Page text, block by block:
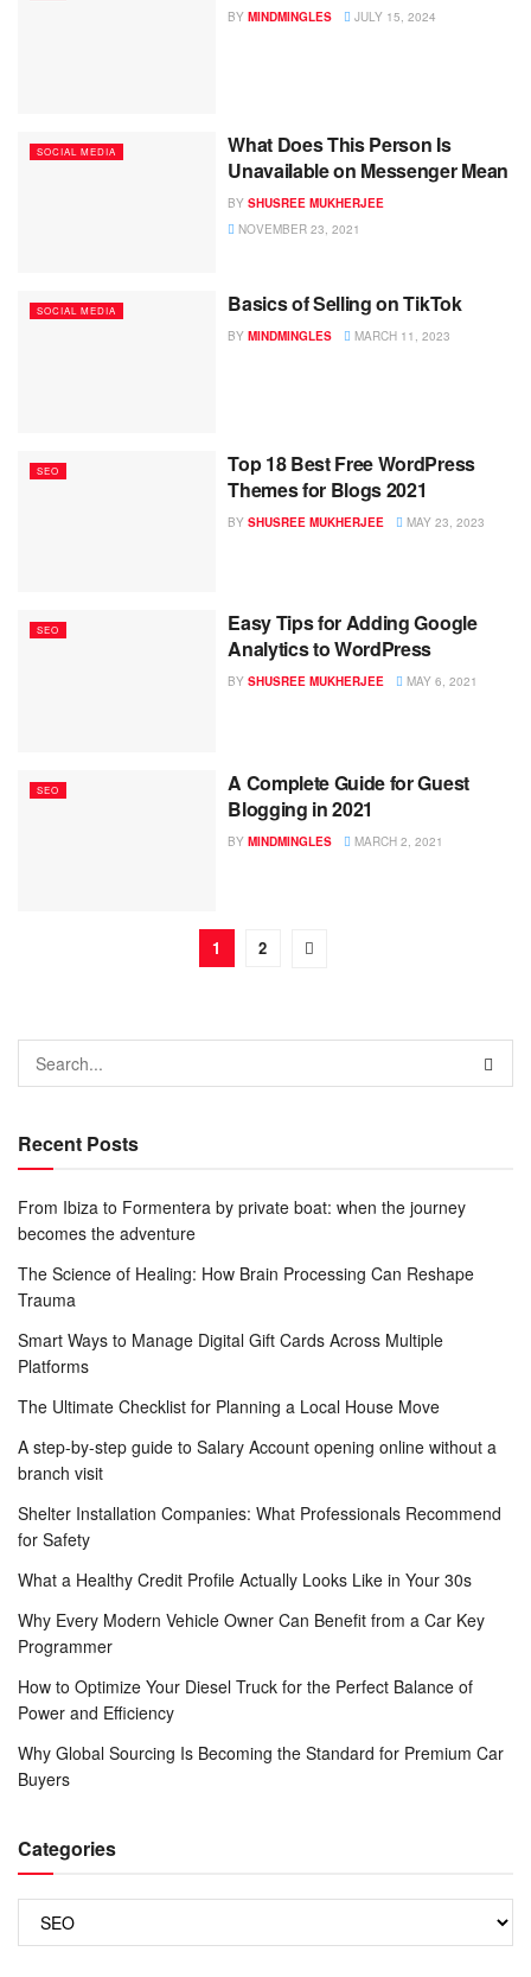
BY MINDMINGLES JULY 15, 2024
SOCIAL MEDIA
What Does This Person Is
Unavailable on Messenger Mean
BY SHUSREE MUKHERJEE
NOVEMBER 23, 2021
SOCIAL MEDIA Basics of Selling on TikTok
BY MINDMINGLES MARCH 11, 2023
SEO
Top 18 Best Free WordPress
Themes for Blogs 2021
BY SHUSREE MUKHERJEE MAY 23, 2023
SEO
Easy Tips for Adding Google
Analytics to WordPress
BY SHUSREE MUKHERJEE MAY 6, 2021
SEO
A Complete Guide for Guest
Blogging in 2021
BY MINDMINGLES MARCH 2, 2021
1 2
Recent Posts
From Ibiza to Formentera by private boat: when the journey
becomes the adventure
The Science of Healing: How Brain Processing Can Reshape
Trauma
Smart Ways to Manage Digital Gift Cards Across Multiple
Platforms
The Ultimate Checklist for Planning a Local House Move
A step-by-step guide to Salary Account opening online without a
branch visit
Shelter Installation Companies: What Professionals Recommend
for Safety
What a Healthy Credit Profile Actually Looks Like in Your 30s
Why Every Modern Vehicle Owner Can Benefit from a Car Key
Programmer
How to Optimize Your Diesel Truck for the Perfect Balance of
Power and Efficiency
Why Global Sourcing Is Becoming the Standard for Premium Car
Buyers
Categories
Categories